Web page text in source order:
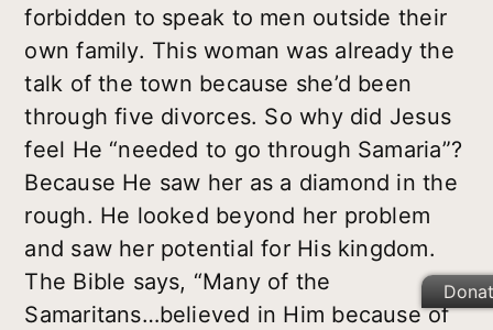
forbidden to speak to men outside their
own family. This woman was already the
talk of the town because she’d been
through five divorces. So why did Jesus
feel He “needed to go through Samaria”?
Because He saw her as a diamond in the
rough. He looked beyond her problem
and saw her potential for His kingdom.
The Bible says, “Many of the
Samaritans…believed in Him because of